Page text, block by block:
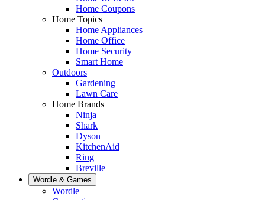
Home Coupons
Home Topics
Home Appliances
Home Office
Home Security
Smart Home
Outdoors
Gardening
Lawn Care
Home Brands
Ninja
Shark
Dyson
KitchenAid
Ring
Breville
Wordle & Games
Wordle